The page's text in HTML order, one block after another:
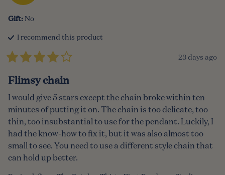
Gift: No
I recommend this product
23 days ago
Flimsy chain
I would give 5 stars except the chain broke within ten
minutes of putting it on. The chain is too delicate, too
thin, too insubstantial to use for the pendant. Luckily, I
had the know-how to fix it, but it was also almost too
small to see. You need to use a different style chain that
can hold up better.